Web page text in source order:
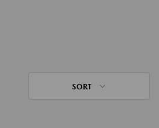
SORT